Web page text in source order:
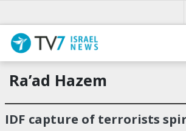
Ra’ad Hazem
IDF capture of terrorists